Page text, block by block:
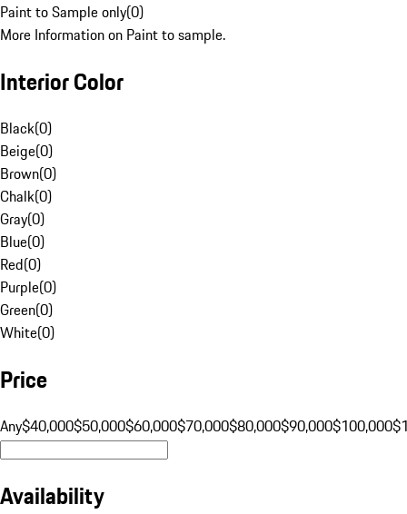
Paint to Sample only(0)
More Information on Paint to sample.
Interior Color
Black(0)
Beige(0)
Brown(0)
Chalk(0)
Gray(0)
Blue(0)
Red(0)
Purple(0)
Green(0)
White(0)
Price
Any$40,000$50,000$60,000$70,000$80,000$90,000$100,000
Availability